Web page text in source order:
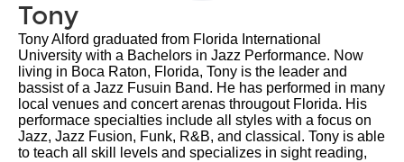
Tony
Tony Alford graduated from Florida International
University with a Bachelors in Jazz Performance. Now
living in Boca Raton, Florida, Tony is the leader and
bassist of a Jazz Fusuin Band. He has performed in many
local venues and concert arenas througout Florida. His
performace specialties include all styles with a focus on
Jazz, Jazz Fusion, Funk, R&B, and classical. Tony is able
to teach all skill levels and specializes in sight reading,